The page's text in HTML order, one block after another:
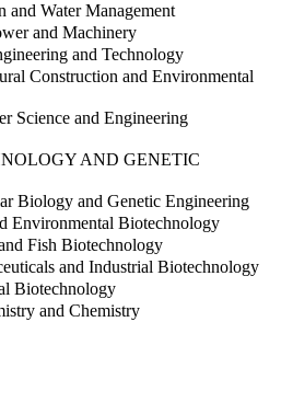
and Water Management
and Machinery
and Technology
Construction and Environmental
Science and Engineering
AND GENETIC
Biology and Genetic Engineering
Environmental Biotechnology
Fish Biotechnology
and Industrial Biotechnology
Biotechnology
and Chemistry